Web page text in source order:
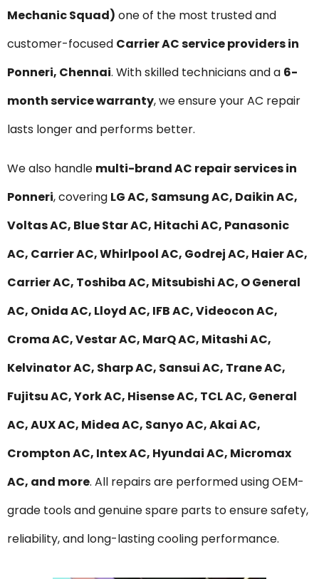
Mechanic Squad) one of the most trusted and
customer-focused Carrier AC service providers in
Ponneri, Chennai. With skilled technicians and a 6-
month service warranty, we ensure your AC repair
lasts longer and performs better.
We also handle multi-brand AC repair services in
Ponneri, covering LG AC, Samsung AC, Daikin AC,
Voltas AC, Blue Star AC, Hitachi AC, Panasonic
AC, Carrier AC, Whirlpool AC, Godrej AC, Haier AC,
Carrier AC, Toshiba AC, Mitsubishi AC, O General
AC, Onida AC, Lloyd AC, IFB AC, Videocon AC,
Croma AC, Vestar AC, MarQ AC, Mitashi AC,
Kelvinator AC, Sharp AC, Sansui AC, Trane AC,
Fujitsu AC, York AC, Hisense AC, TCL AC, General
AC, AUX AC, Midea AC, Sanyo AC, Akai AC,
Crompton AC, Intex AC, Hyundai AC, Micromax
AC, and more. All repairs are performed using OEM-
grade tools and genuine spare parts to ensure safety,
reliability, and long-lasting cooling performance.